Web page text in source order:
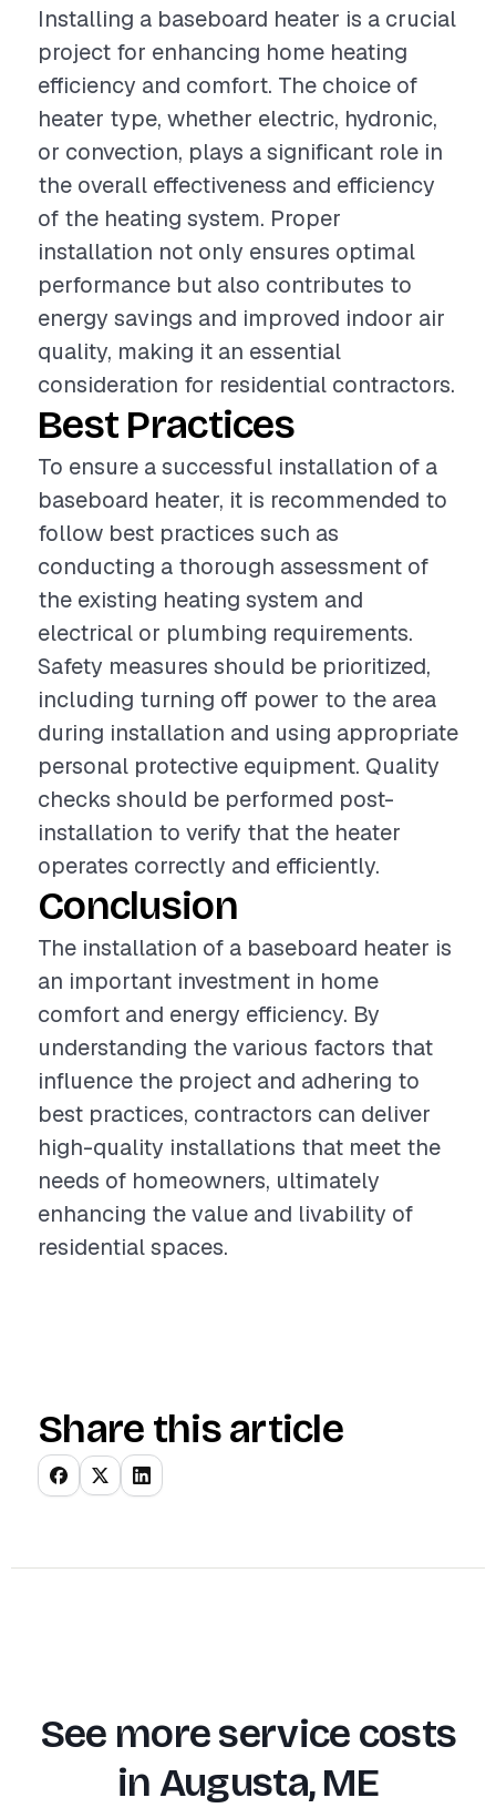
Installing a baseboard heater is a crucial
project for enhancing home heating
efficiency and comfort. The choice of
heater type, whether electric, hydronic,
or convection, plays a significant role in
the overall effectiveness and efficiency
of the heating system. Proper
installation not only ensures optimal
performance but also contributes to
energy savings and improved indoor air
quality, making it an essential
consideration for residential contractors.
Best Practices
To ensure a successful installation of a
baseboard heater, it is recommended to
follow best practices such as
conducting a thorough assessment of
the existing heating system and
electrical or plumbing requirements.
Safety measures should be prioritized,
including turning off power to the area
during installation and using appropriate
personal protective equipment. Quality
checks should be performed post-
installation to verify that the heater
operates correctly and efficiently.
Conclusion
The installation of a baseboard heater is
an important investment in home
comfort and energy efficiency. By
understanding the various factors that
influence the project and adhering to
best practices, contractors can deliver
high-quality installations that meet the
needs of homeowners, ultimately
enhancing the value and livability of
residential spaces.
Share this article
See more service costs
in Augusta, ME